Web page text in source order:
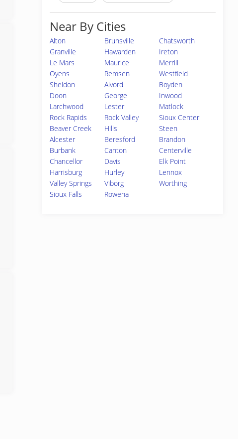
Near By Cities
Alton Brunsville
Chatsworth
Granville
Hawarden
Ireton
Le Mars
Maurice
Merrill
Oyens
Remsen
Westfield
Sheldon
Alvord
Boyden
Doon
George
Inwood
Larchwood
Lester
Matlock
Rock Rapids
Rock Valley
Sioux Center
Beaver Creek
Hills
Steen
Alcester
Beresford
Brandon
Burbank
Canton
Centerville
Chancellor
Davis
Elk Point
Harrisburg
Hurley
Lennox
Valley Springs
Viborg
Worthing
Sioux Falls
Rowena